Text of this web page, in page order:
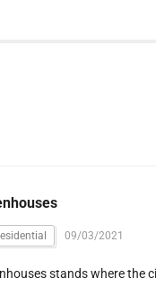
09/03/2021
stands where the